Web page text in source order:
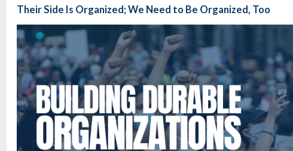
Their Side Is Organized; We Need to Be Organized, Too